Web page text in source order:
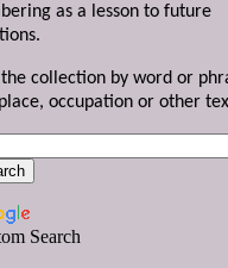
as a lesson to future
the collection by word or
occupation or other
Search